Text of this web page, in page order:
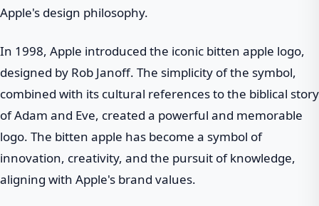
Apple's design philosophy.
In 1998, Apple introduced the iconic bitten apple logo,
designed by Rob Janoff. The simplicity of the symbol,
combined with its cultural references to the biblical story
of Adam and Eve, created a powerful and memorable
logo. The bitten apple has become a symbol of
innovation, creativity, and the pursuit of knowledge,
aligning with Apple's brand values.